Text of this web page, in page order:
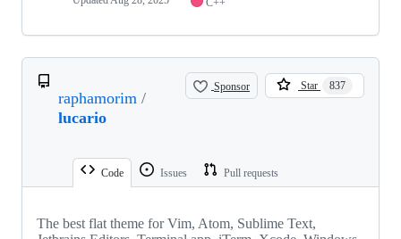
C++
raphamorim /
lucario
Sponsor Star 837
Code Issues Pull requests
The best flat theme for Vim, Atom, Sublime Text,